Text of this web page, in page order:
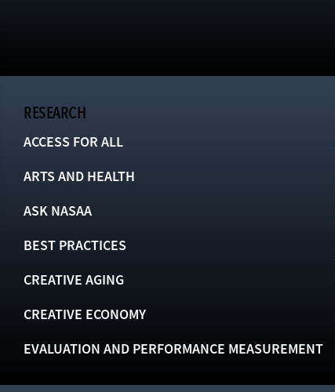
RESEARCH
ACCESS FOR ALL
ARTS AND HEALTH
ASK NASAA
BEST PRACTICES
CREATIVE AGING
CREATIVE ECONOMY
EVALUATION AND PERFORMANCE MEASUREMENT